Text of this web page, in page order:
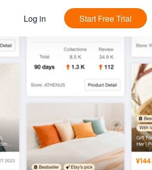
Log in Start Free Trial